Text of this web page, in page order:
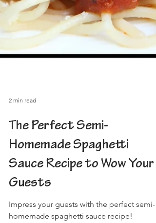
2 min read
The Perfect Semi-
Sauce Recipe to Wow Your